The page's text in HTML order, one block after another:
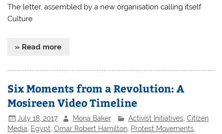
The letter, assembled by a new organisation calling itself
Culture
» Read more
Six Moments from a Revolution: A
Mosireen Video Timeline
July 18, 2017 Mona Baker Activist Initiatives, Citizen
Media
Egypt ,Omar Robert Hamilton Protest Movements